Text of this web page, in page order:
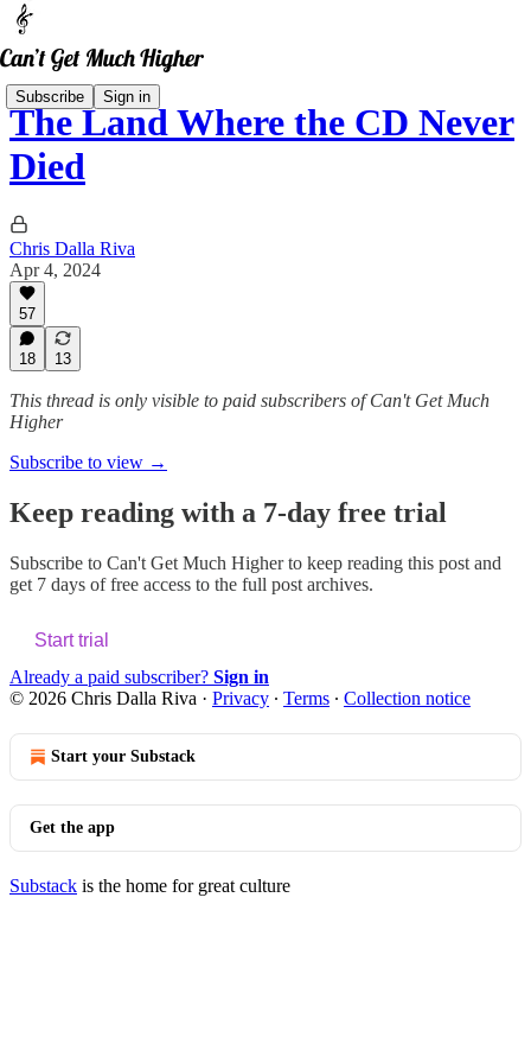
Subscribe Sign in
The Land Where the CD Never
Died
Chris Dalla Riva
Apr 4, 2024
57
18 13
This thread is only visible to paid subscribers of Can't Get Much
Higher
Subscribe to view →
Keep reading with a 7-day free trial
Subscribe to Can't Get Much Higherto keep reading this post and
get 7 days of free access to the full post archives.
Start trial
Already a paid subscriber? Sign in
© 2026 Chris Dalla Riva · Privacy ∙ Terms ∙ Collection notice
Start your Substack
Get the app
Substack is the home for great culture